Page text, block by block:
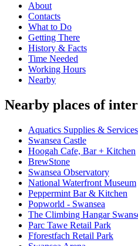
About
Contacts
What to Do
Getting There
History & Facts
Time Needed
Working Hours
Nearby
Nearby places of
Aquatics Supplies &
Swansea Castle
Hoogah Cafe, Bar + Kitchen
BrewStone
Swansea Observatory
National Waterfront Museum
Peppermint Bar & Kitchen
Popworld - Swansea
The Climbing Hangar
Parc Tawe Retail Park
Fforestfach Retail Park